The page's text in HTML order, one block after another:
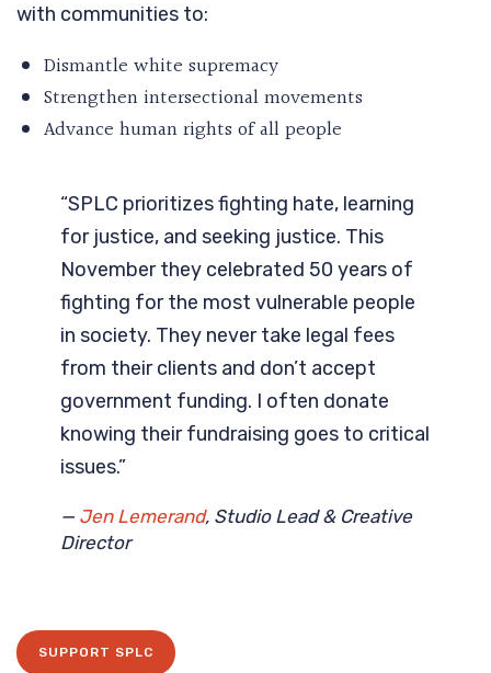
with communities to:
Dismantle white supremacy
Strengthen intersectional movements
Advance human rights of all people
“SPLC prioritizes fighting hate, learning
for justice, and seeking justice. This
November they celebrated 50 years of
fighting for the most vulnerable people
in society. They never take legal fees
from their clients and don’t accept
government funding. I often donate
knowing their fundraising goes to critical
issues.”
— Jen Lemerand, Studio Lead & Creative
Director
SUPPORT SPLC